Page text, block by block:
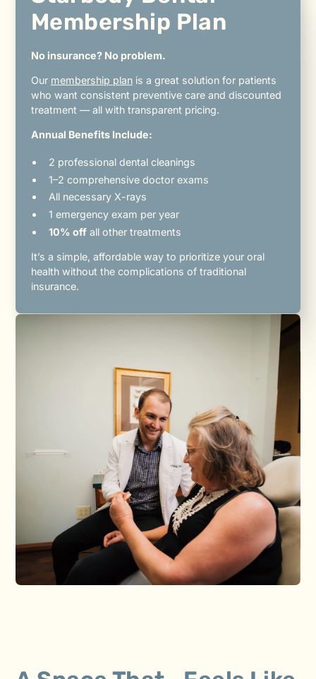
Membership Plan
No insurance? No problem.
Our membership planis a great solution for patients
who want consistent preventive care and discounted
treatment — all with transparent pricing.
Annual Benefits Include:
2 professional dental cleanings
1–2 comprehensive doctor exams
All necessary X-rays
1 emergency exam per year
10% offall other treatments
It’s a simple, affordable way to prioritize your oral
health without the complications of traditional
insurance.